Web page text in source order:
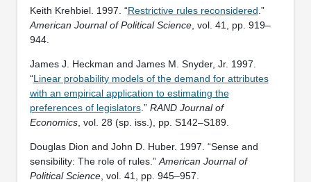
Keith Krehbiel. 1997. “Restrictive rules reconsidered .”
American Journal of Political Science, vol. 41, pp. 919–
944.
James J. Heckman and James M. Snyder, Jr. 1997.
“Linear probability models of the demand for attributes
with an empirical application to estimating the
preferences of legislators.” RAND Journal of
Economics, vol. 28 (sp. iss.), pp. S142–S189.
Douglas Dion and John D. Huber. 1997. “Sense and
sensibility: The role of rules.” American Journal of
Political Science, vol. 41, pp. 945–957.